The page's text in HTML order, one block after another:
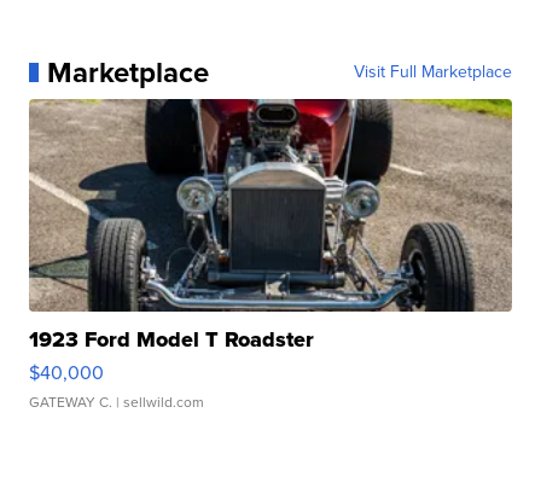
Marketplace Visit Full Marketplace
1923 Ford Model T Roadster
$40,000
GATEWAY C. | sellwild.com